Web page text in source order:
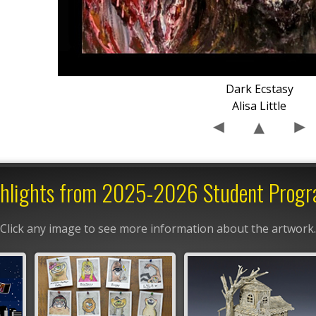
Dark Ecstasy
Alisa Little
from 2025-2026 Student
Click any image to see more information about the artwork.